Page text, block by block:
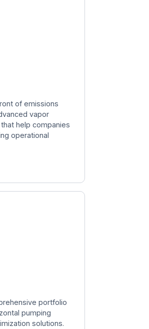
of emissions
vapor
help companies
operational
portfolio
pumping
solutions.